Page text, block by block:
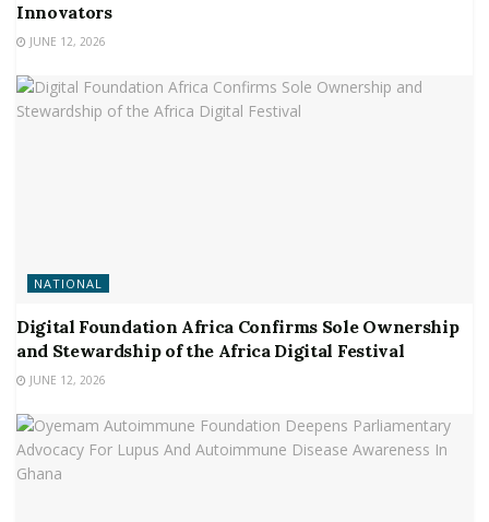
Innovators
JUNE 12, 2026
NATIONAL
Digital Foundation Africa Confirms Sole Ownership
and Stewardship of the Africa Digital Festival
JUNE 12, 2026